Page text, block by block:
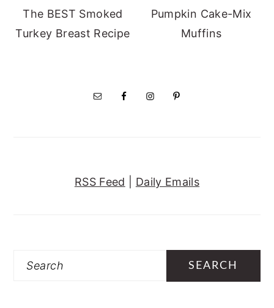
The BEST Smoked
Turkey Breast Recipe
Pumpkin Cake-Mix
Muffins
RSS Feed Daily Emails
Search